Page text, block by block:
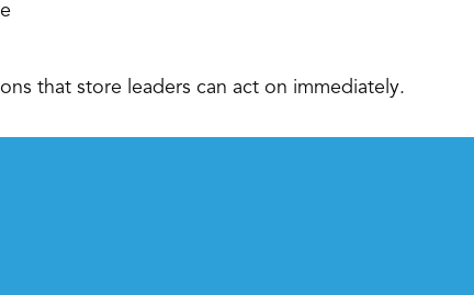
that store leaders can act on immediately.